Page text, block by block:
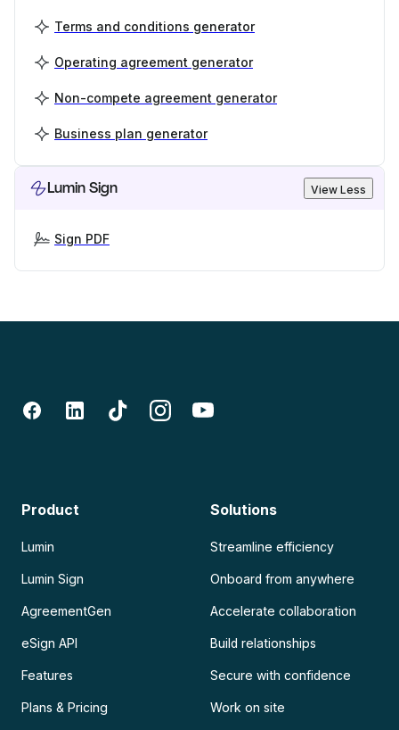
Terms and conditions generator
Operating agreement generator
Non-compete agreement generator
Business plan generator
Lumin Sign View Less
Sign PDF
Product
Lumin
Lumin Sign
AgreementGen
eSign API
Features
Plans & Pricing
Solutions
Streamline efficiency
Onboard from anywhere
Accelerate collaboration
Build relationships
Secure with confidence
Work on site